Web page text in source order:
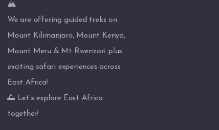
🏔️
We are offering guided treks on
Mount Kilimanjaro, Mount Kenya,
Mount Meru & Mt Rwenzori plus
exciting safari experiences across
East Africa!
🌅 Let’s explore East Africa
together!